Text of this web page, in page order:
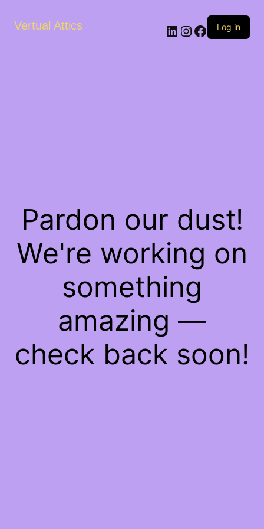
Vertual Attics LinkedIn
Instagram
Facebook
Log in
Pardon our dust!
We're working on
something
amazing —
check back soon!